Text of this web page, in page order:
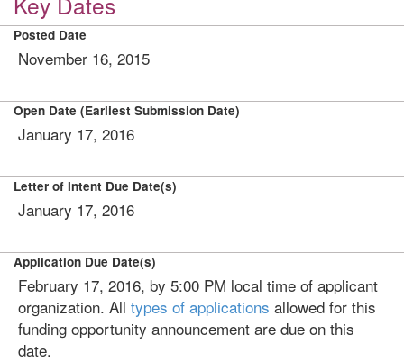
Posted Date
November 16, 2015
Open Date (Earliest Submission Date)
January 17, 2016
Letter of Intent Due Date(s)
January 17, 2016
Application Due Date(s)
February 17, 2016, by 5:00 PM local time of applicant
organization. All types of applications allowed for this
funding opportunity announcement are due on this
date.